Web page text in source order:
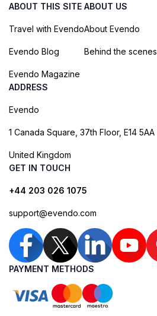
ABOUT THIS SITE
Travel with Evendo
Evendo Blog
Evendo Magazine
ABOUT US
About Evendo
Behind the scenes
ADDRESS
Evendo
1 Canada Square, 37th Floor, E14 5AA
United Kingdom
GET IN TOUCH
+44 203 026 1075
support@evendo.com
PAYMENT METHODS